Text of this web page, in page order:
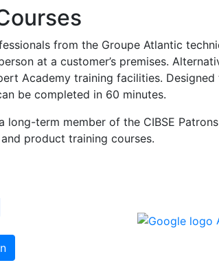
from the Groupe Atlantic
at a customer’s premises.
Academy training facilities.
be completed in 60 minutes.
long-term member of the CIBSE
product training courses.